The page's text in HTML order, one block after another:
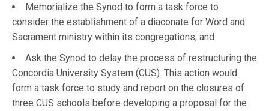
Memorialize the Synod to form a task force to
consider the establishment of a diaconate for Word and
Sacrament ministry within its congregations; and
Ask the Synod to delay the process of restructuring the
Concordia University System (CUS). This action would
form a task force to study and report on the closures of
three CUS schools before developing a proposal for the